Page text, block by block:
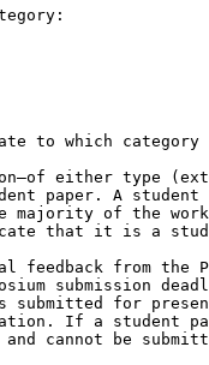
to which
either type
paper. A
majority of the
that it is a
from the
submission
for
If a student
cannot be